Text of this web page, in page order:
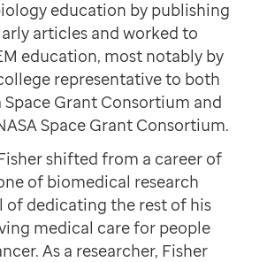
education by publishing
articles and worked to
education, most notably by
representative to both
Grant Consortium and
Space Grant Consortium.
shifted from a career of
of biomedical research
of dedicating the rest of his
medical care for people
As a researcher, Fisher